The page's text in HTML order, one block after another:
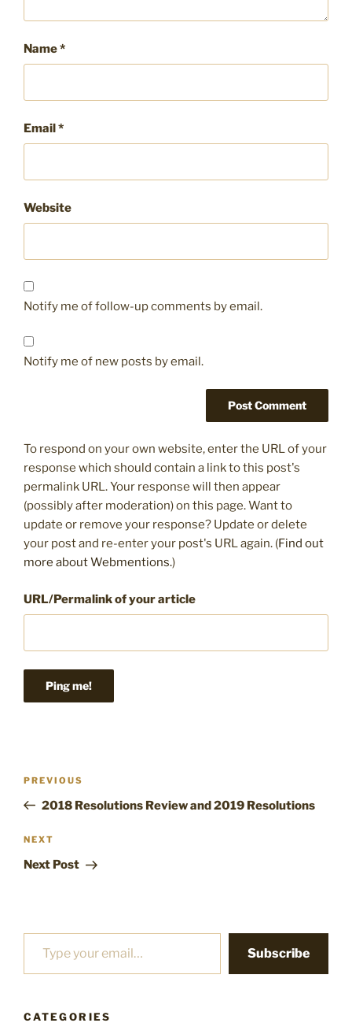
Name*
Email*
Website
Notify me of follow-up comments by email.
Notify me of new posts by email.
To respond on your own website, enter the URL of your
response which should contain a link to this post's
permalink URL. Your response will then appear
(possibly after moderation) on this page. Want to
update or remove your response? Update or delete
your post and re-enter your post's URL again. (Find out
more about Webmentions.)
URL/Permalink of your article
Previous
Post
PREVIOUS
2018 Resolutions Review and 2019 Resolutions
Next
Post
NEXT
Next Post
Type your email…
Subscribe
CATEGORIES